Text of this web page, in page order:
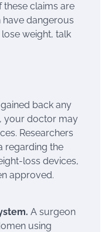
these claims are
dangerous
weight, talk
back any
your doctor may
Researchers
regarding the
loss devices,
approved.
A surgeon
using